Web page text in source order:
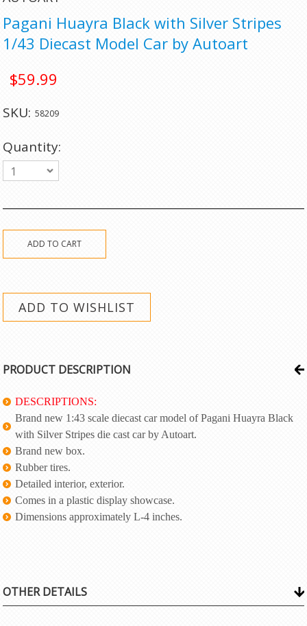
Pagani Huayra Black with Silver Stripes
1/43 Diecast Model Car by Autoart
$59.99
SKU: 58209
Quantity:
1
PRODUCT DESCRIPTION
DESCRIPTIONS:
Brand new 1:43 scale diecast car model of Pagani Huayra Black
with Silver Stripes die cast car by Autoart.
Brand new box.
Rubber tires.
Detailed interior, exterior.
Comes in a plastic display showcase.
Dimensions approximately L-4 inches.
OTHER DETAILS